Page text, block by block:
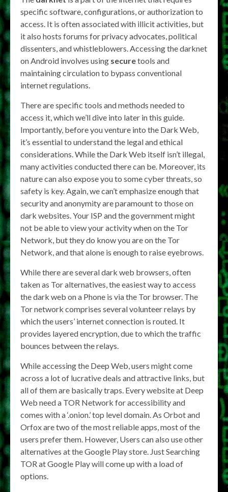
specific software, configurations, or authorization to
access. It is often associated with illicit activities, but
it also hosts forums for privacy advocates, political
dissenters, and whistleblowers. Accessing the darknet
on Android involves using securetools and
maintaining circulation to bypass conventional
internet regulations.
There are specific tools and methods needed to
access it, which we’ll dive into later in this guide.
Importantly, before you venture into the Dark Web,
it’s essential to understand the legal and ethical
considerations. While the Dark Web itself isn’t illegal,
many activities conducted there can be. Moreover, its
nature can also expose you to some cyber threats, so
safety is key. Again, we can’t emphasize enough that
security and anonymity are paramount to those on
dark websites. Your ISP and the government might
not be able to view your activity when on the Tor
Network, but they do know you are on the Tor
Network, and that alone is enough to raise eyebrows.
While there are several dark web browsers, often
taken as Tor alternatives, the easiest way to access
the dark web on a Phone is via the Tor browser. The
Tor network comprises several volunteer relays by
which the users’ internet connection is routed. It
provides layered encryption, due to which the traffic
bounces between the relays.
While accessing the Deep Web, users might come
across a lot of lucrative deals and attractive links, but
all of them are basically traps. Every website at Deep
Web need a TOR Network for accessibility and
comes with a ‘.onion.’ top level domain. As Orbot and
Orfox are two of the most reliable apps, most of the
users prefer them. However, Users can also use other
alternatives at the Google Play store. Just Searching
TOR at Google Play will come up with a load of
options.